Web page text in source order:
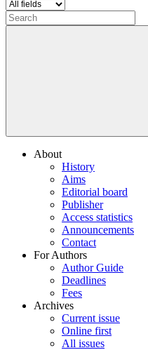
About
History
Aims
Editorial board
Publisher
Access statistics
Announcements
Contact
For Authors
Author Guide
Deadlines
Fees
Archives
Current issue
Online first
All issues